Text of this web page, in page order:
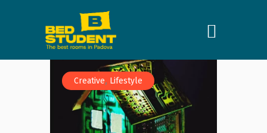
Creative, Lifestyle